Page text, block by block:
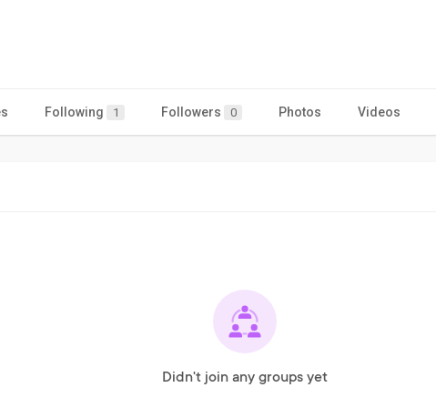
Following 1 Followers 0 Photos Videos
Didn't join any groups yet